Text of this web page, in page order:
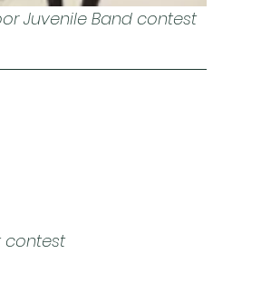
Juvenile Band contest
contest